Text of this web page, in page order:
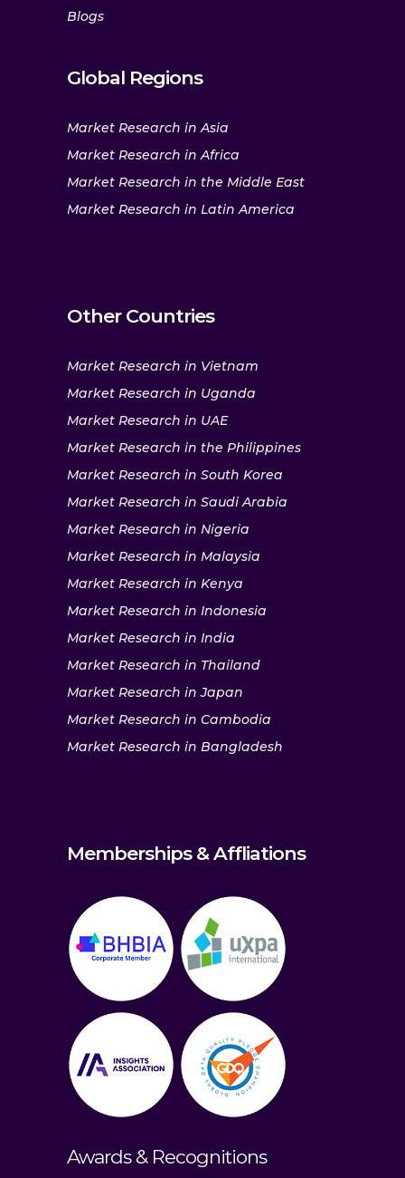
Blogs
Global Regions
Market Research in Asia
Market Research in Africa
Market Research in the Middle East
Market Research in Latin America
Other Countries
Market Research in Vietnam
Market Research in Uganda
Market Research in UAE
Market Research in the Philippines
Market Research in South Korea
Market Research in Saudi Arabia
Market Research in Nigeria
Market Research in Malaysia
Market Research in Kenya
Market Research in Indonesia
Market Research in India
Market Research in Thailand
Market Research in Japan
Market Research in Cambodia
Market Research in Bangladesh
Memberships & Affliations
Awards & Recognitions